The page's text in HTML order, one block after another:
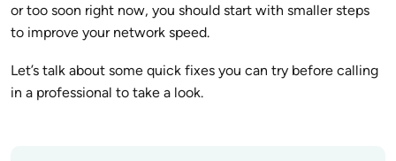
or too soon right now, you should start with smaller steps
to improve your network speed.
Let’s talk about some quick fixes you can try before calling
in a professional to take a look.